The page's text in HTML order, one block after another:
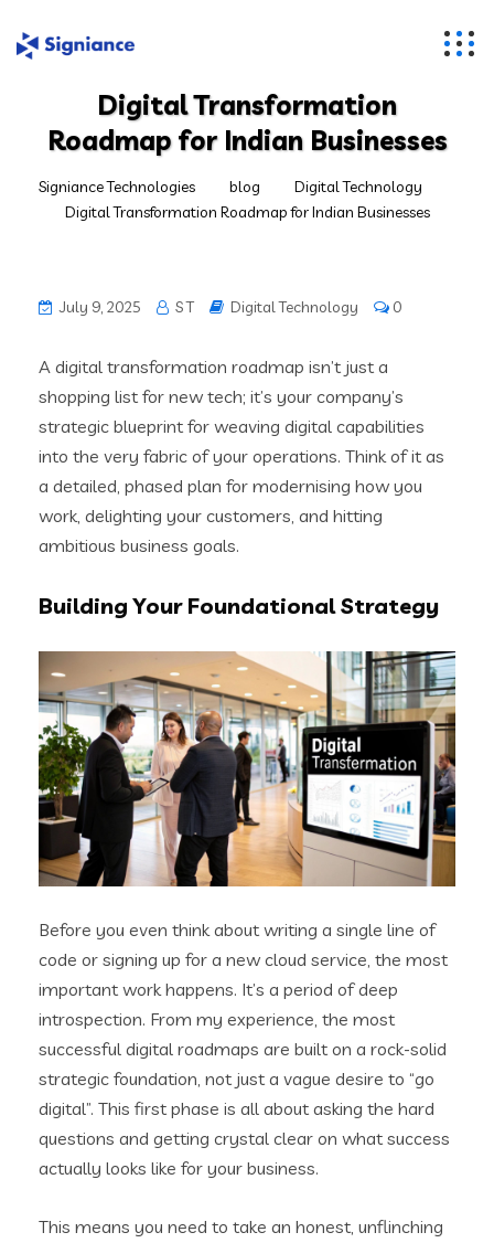
Digital Transformation
Roadmap for Indian Businesses
Signiance Technologies blog
Digital Technology
Digital Transformation Roadmap for Indian Businesses
July 9, 2025 S T Digital Technology 0
A digital transformation roadmap isn’t just a
shopping list for new tech; it’s your company’s
strategic blueprint for weaving digital capabilities
into the very fabric of your operations. Think of it as
a detailed, phased plan for modernising how you
work, delighting your customers, and hitting
ambitious business goals.
Building Your Foundational Strategy
Before you even think about writing a single line of
code or signing up for a new cloud service, the most
important work happens. It’s a period of deep
introspection. From my experience, the most
successful digital roadmaps are built on a rock-solid
strategic foundation, not just a vague desire to “go
digital”. This first phase is all about asking the hard
questions and getting crystal clear on what success
actually looks like for your business.
This means you need to take an honest, unflinching